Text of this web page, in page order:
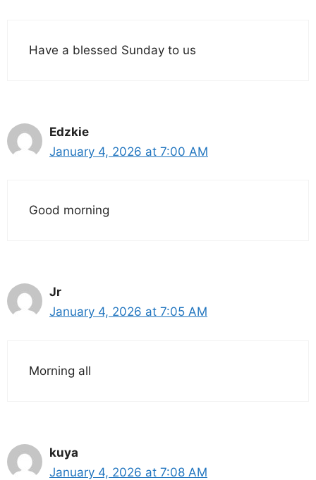
Have a blessed Sunday to us
Edzkie
January 4, 2026 at 7:00 AM
Good morning
Jr
January 4, 2026 at 7:05 AM
Morning all
kuya
January 4, 2026 at 7:08 AM